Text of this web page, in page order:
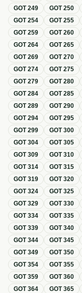
GOT249 GOT250
GOT254 GOT255
GOT259 GOT260
GOT264 GOT265
GOT269 GOT270
GOT274 GOT275
GOT279 GOT280
GOT284 GOT285
GOT289 GOT290
GOT294 GOT295
GOT299 GOT300
GOT304 GOT305
GOT309 GOT310
GOT314 GOT315
GOT319 GOT320
GOT324 GOT325
GOT329 GOT330
GOT334 GOT335
GOT339 GOT340
GOT344 GOT345
GOT349 GOT350
GOT354 GOT355
GOT359 GOT360
GOT364 GOT365